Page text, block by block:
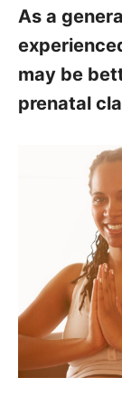
As a
may be
prenatal